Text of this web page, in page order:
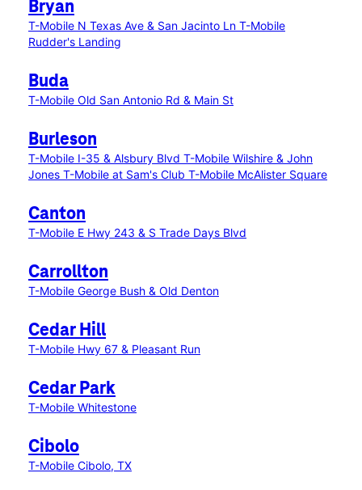
Bryan
T-Mobile N Texas Ave & San Jacinto Ln T-Mobile
Rudder's Landing
Buda
T-Mobile Old San Antonio Rd & Main St
Burleson
T-Mobile I-35 & Alsbury Blvd T-Mobile Wilshire & John
Jones T-Mobile at Sam's Club T-Mobile McAlister Square
Canton
T-Mobile E Hwy 243 & S Trade Days Blvd
Carrollton
T-Mobile George Bush & Old Denton
Cedar Hill
T-Mobile Hwy 67 & Pleasant Run
Cedar Park
T-Mobile Whitestone
Cibolo
T-Mobile Cibolo, TX